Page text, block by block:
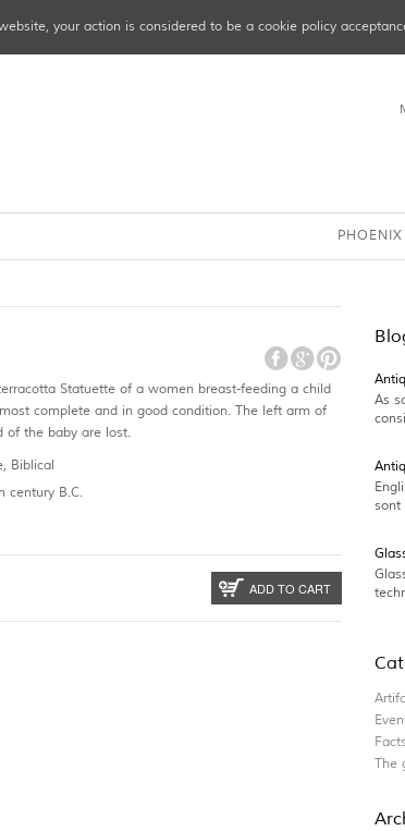
Statuette of a women breast-feeding a child
complete and in good condition. The left arm of
of the baby are lost.
Biblical
century B.C.
ADD TO CART
As
sont
The
your action is considered to be a cookie policy